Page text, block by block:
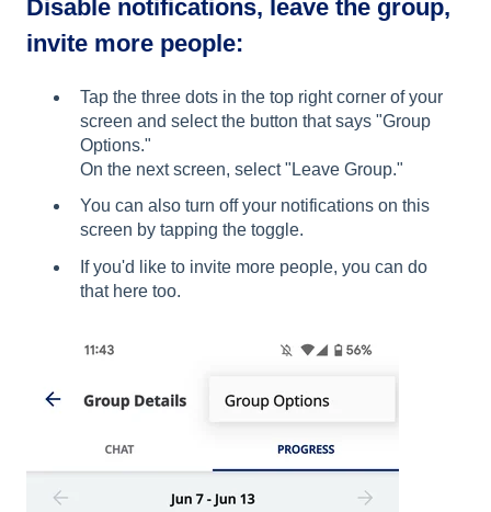
Disable notifications, leave the group,
invite more people:
Tap the three dots in the top right corner of your
screen and select the button that says "Group
Options."
On the next screen, select "Leave Group."
You can also turn off your notifications on this
screen by tapping the toggle.
If you'd like to invite more people, you can do
that here too.